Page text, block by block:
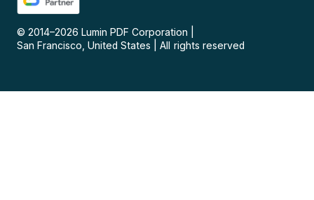
© 2014–2026 Lumin PDF Corporation
San Francisco, United States
All rights reserved